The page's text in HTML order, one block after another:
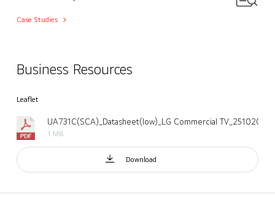
Case Studies
Business Resources
Leaflet
UA731C(SCA)_Datasheet(low)_LG Commercial TV_251020.pdf
1 MB
Download